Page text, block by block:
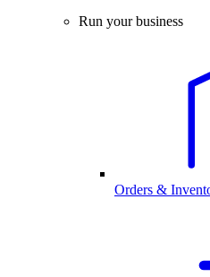
Run your business
Orders &